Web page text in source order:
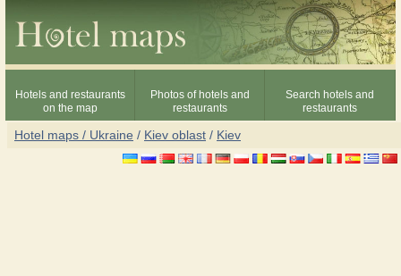
Hotels and restaurants
on the map
Photos of hotels and
restaurants
Search hotels and
restaurants
Hotel maps / Ukraine / Kiev oblast / Kiev